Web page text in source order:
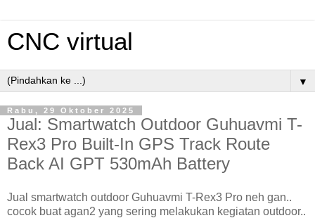
CNC virtual
▼
Rabu, 29 Oktober 2025
Jual: Smartwatch Outdoor Guhuavmi T-
Rex3 Pro Built-In GPS Track Route
Back AI GPT 530mAh Battery
Jual smartwatch outdoor Guhuavmi T-Rex3 Pro neh gan..
cocok buat agan2 yang sering melakukan kegiatan outdoor..